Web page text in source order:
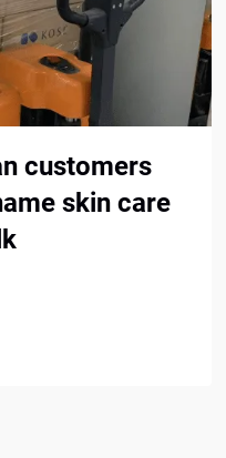
customers
skin care